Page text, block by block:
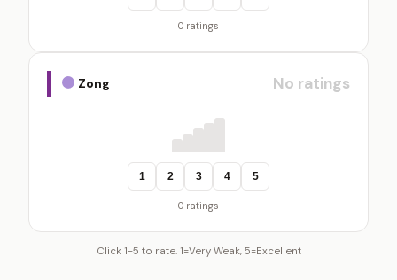
0 ratings
Zong No ratings
1 2 3 4 5
0 ratings
Click 1-5 to rate. 1=Very Weak, 5=Excellent